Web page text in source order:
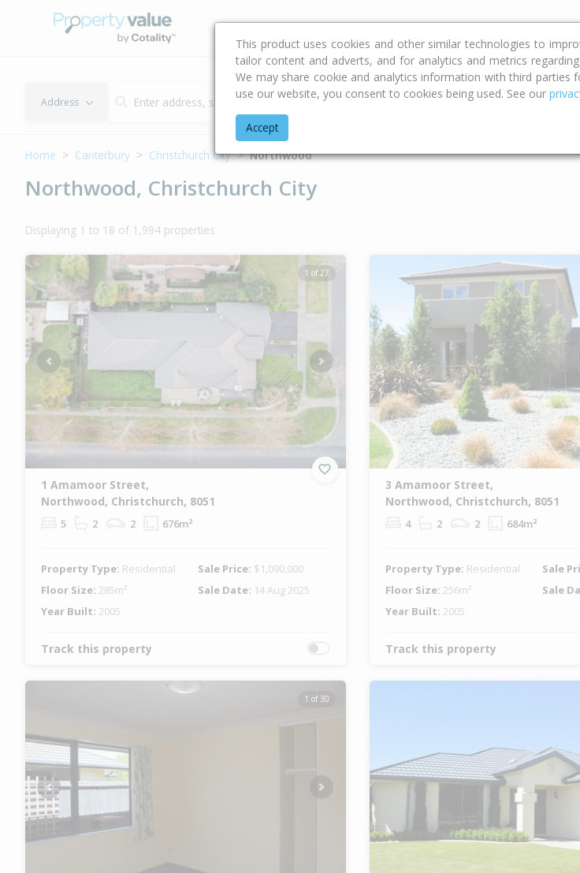
Buying & Selling Advice Calculators Property
Address Type
Home Canterbury Christchurch City Northwood
Northwood, Christchurch City
Displaying 1 to 18 of 1,994 properties
1 of 27
Previous Next
1 Amamoor Street,
Northwood, Christchurch, 8051
5 2 2 676m²
Property Type: Residential Sale Price: $1,090,000
Floor Size: 285m² Sale Date: 14 Aug 2025
Year Built: 2005
Track this property
3 Amamoor Street,
Northwood, Christchurch, 8051
4 2 2 684m²
Property Type: Residential Sale
Floor Size: 256m² Sale
Year Built: 2005
Track this property
1 of 30
Previous Next
This product uses cookies and other similar technologies to
tailor content and adverts, and for analytics and metrics
We may share cookie and analytics information with third parties
use our website, you consent to cookies being used. See our
Accept